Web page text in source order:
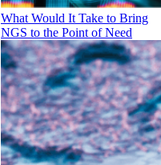
What Would It Take to Bring
NGS to the Point of Need